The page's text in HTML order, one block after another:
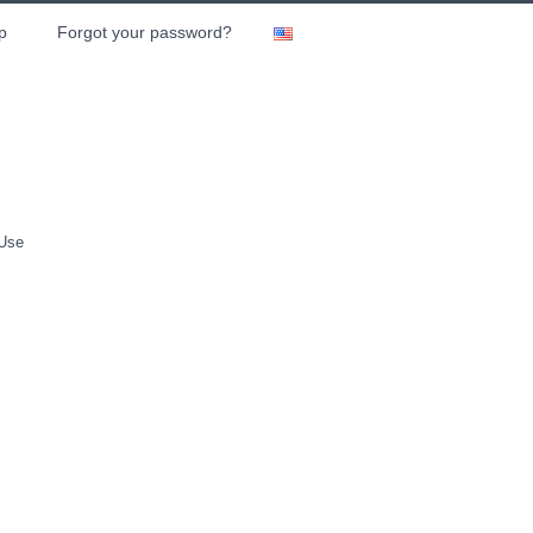
Forgot your password?